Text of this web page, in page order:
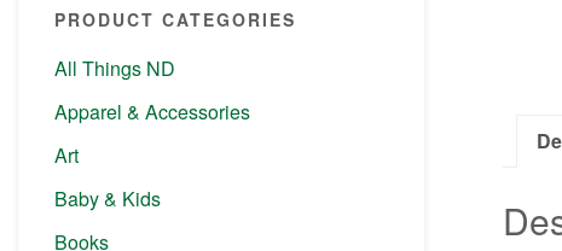
PRODUCT CATEGORIES
All Things ND
Apparel & Accessories
Art
Baby & Kids
Books